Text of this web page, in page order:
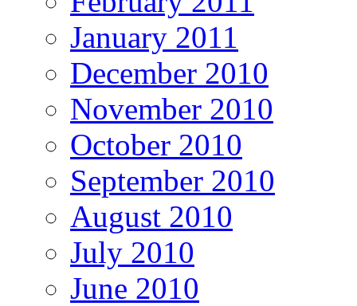
January 2011
December 2010
November 2010
October 2010
September 2010
August 2010
July 2010
June 2010